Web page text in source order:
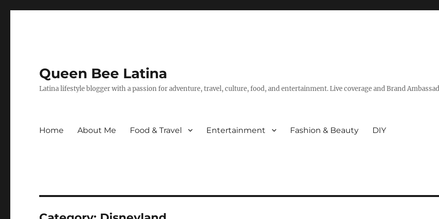
Queen Bee Latina
Latina lifestyle blogger with a passion for adventure, travel, culture, food, and entertainment. Live coverage and Brand
Home About Me Food & Travel Entertainment Fashion & Beauty DIY